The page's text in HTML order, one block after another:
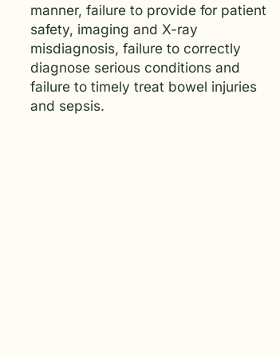
manner, failure to provide for patient
safety, imaging and X-ray
misdiagnosis, failure to correctly
diagnose serious conditions and
failure to timely treat bowel injuries
and sepsis.